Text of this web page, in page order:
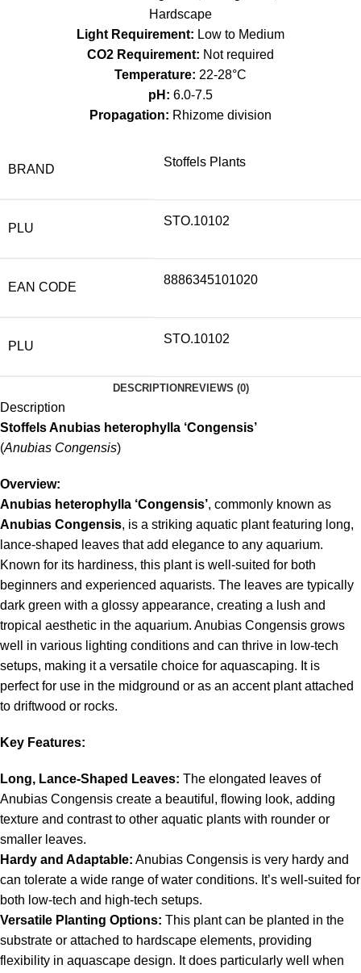
Hardscape
Light Requirement: Low to Medium
CO2 Requirement: Not required
Temperature: 22-28°C
pH: 6.0-7.5
Propagation: Rhizome division
BRAND
Stoffels Plants
PLU
STO.10102
EAN CODE
8886345101020
PLU
STO.10102
DESCRIPTION REVIEWS (0)
Description
Stoffels Anubias heterophylla ‘Congensis’
(Anubias Congensis)
Overview:
Anubias heterophylla ‘Congensis’, commonly known as
Anubias Congensis, is a striking aquatic plant featuring long,
lance-shaped leaves that add elegance to any aquarium.
Known for its hardiness, this plant is well-suited for both
beginners and experienced aquarists. The leaves are typically
dark green with a glossy appearance, creating a lush and
tropical aesthetic in the aquarium. Anubias Congensis grows
well in various lighting conditions and can thrive in low-tech
setups, making it a versatile choice for aquascaping. It is
perfect for use in the midground or as an accent plant attached
to driftwood or rocks.
Key Features:
Long, Lance-Shaped Leaves: The elongated leaves of
Anubias Congensis create a beautiful, flowing look, adding
texture and contrast to other aquatic plants with rounder or
smaller leaves.
Hardy and Adaptable: Anubias Congensis is very hardy and
can tolerate a wide range of water conditions. It’s well-suited for
both low-tech and high-tech setups.
Versatile Planting Options: This plant can be planted in the
substrate or attached to hardscape elements, providing
flexibility in aquascape design. It does particularly well when